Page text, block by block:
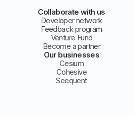
Collaborate with us
Developer network
Feedback program
Venture Fund
Become a partner
Our businesses
Cesium
Cohesive
Seequent